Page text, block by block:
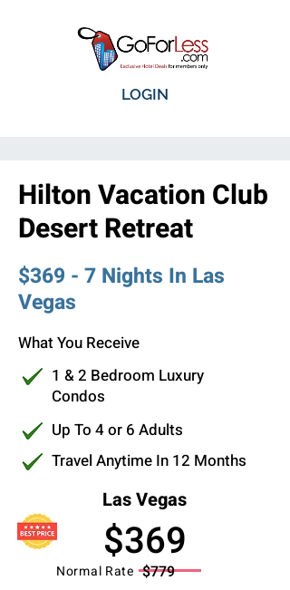
LOGIN
Hilton Vacation Club
Desert Retreat
$369 - 7 Nights In Las
Vegas
What You Receive
1 & 2 Bedroom Luxury
Condos
Up To 4 or 6 Adults
Travel Anytime In 12 Months
Las Vegas
$369
Normal Rate $779